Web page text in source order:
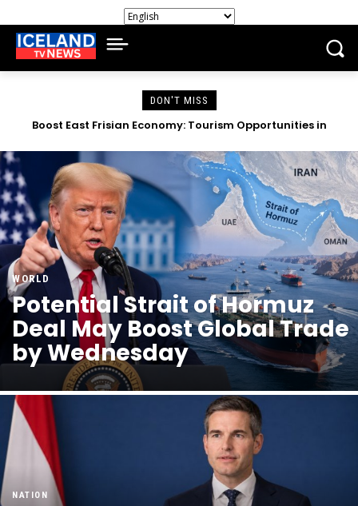
DON'T MISS
Apple, Amazon Surpass Revenue Expectations Amid AI
WORLD
Potential Strait of Hormuz
Deal May Boost Global Trade
by Wednesday
NATION